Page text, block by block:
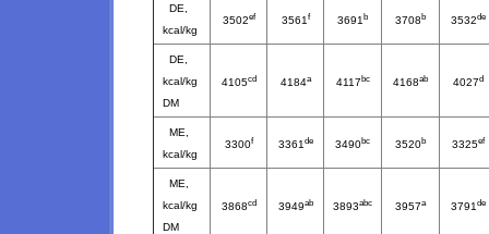
DE,
kcal/kg
3502ef 3561 f 3691 b 3708b 3532de
DE,
kcal/kg
DM
4105cd 4184a 4117bc 4168ab 4027d
ME,
kcal/kg
3300f 3361 de 3490bc 3520b 3325ef
ME,
kcal/kg
DM
3868cd 3949ab 3893abc 3957a 3791 de